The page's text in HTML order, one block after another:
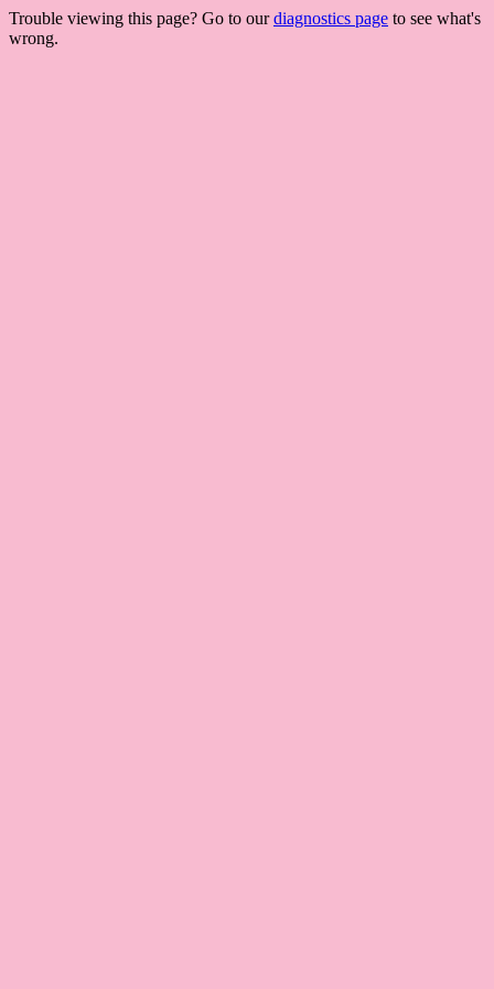
Trouble viewing this page? Go to ourdiagnostics page to see what's
wrong.